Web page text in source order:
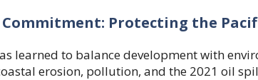
Protecting the
learned to balance development with
erosion, pollution, and the 2021 oil